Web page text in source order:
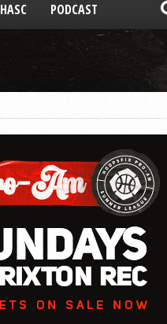
HASC PODCAST